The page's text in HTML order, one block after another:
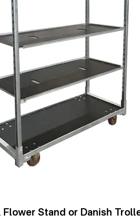
Stand or Danish